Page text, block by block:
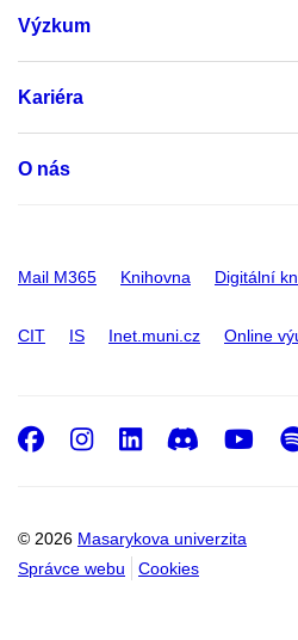
Výzkum
Kariéra
O nás
Mail M365 Knihovna Digitální
CIT IS Inet.muni.cz Online
© 2026 Masarykova univerzita
Správce webu
Cookies
Facebook
Instagram
LinkedIn